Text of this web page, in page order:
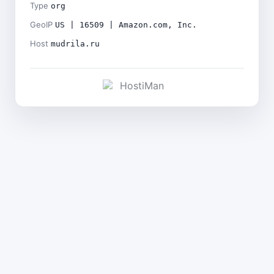
Type org
GeoIP US | 16509 | Amazon.com, Inc.
Host mudrila.ru